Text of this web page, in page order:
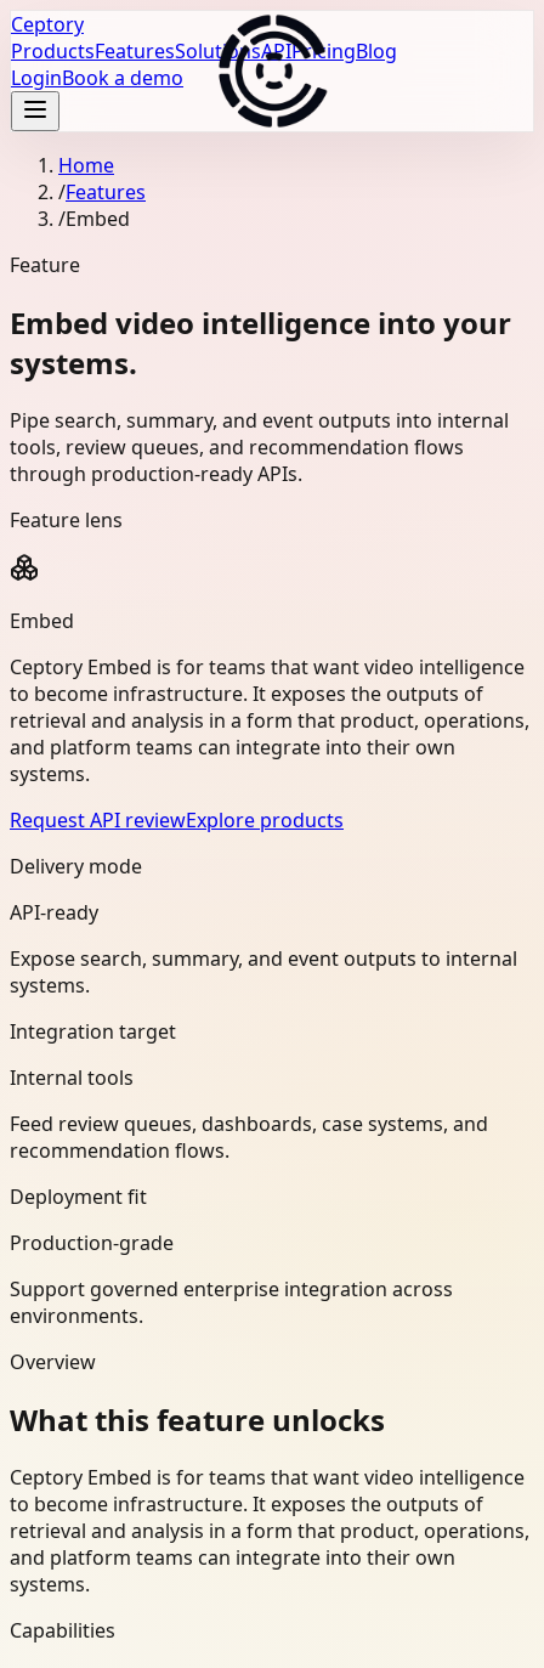
Ceptory
ProductsFeaturesSolutionsAPIPricingBlog
LoginBook a demo
Home
/Features
/Embed
Feature
Embed video intelligence into your
systems.
Pipe search, summary, and event outputs into internal
tools, review queues, and recommendation flows
through production-ready APIs.
Feature lens
Embed
Ceptory Embed is for teams that want video intelligence
to become infrastructure. It exposes the outputs of
retrieval and analysis in a form that product, operations,
and platform teams can integrate into their own
systems.
Request API reviewExplore products
Delivery mode
API-ready
Expose search, summary, and event outputs to internal
systems.
Integration target
Internal tools
Feed review queues, dashboards, case systems, and
recommendation flows.
Deployment fit
Production-grade
Support governed enterprise integration across
environments.
Overview
What this feature unlocks
Ceptory Embed is for teams that want video intelligence
to become infrastructure. It exposes the outputs of
retrieval and analysis in a form that product, operations,
and platform teams can integrate into their own
systems.
Capabilities